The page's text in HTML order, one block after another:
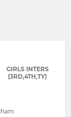
GIRLS INTERS
(3RD,4TH,TY)